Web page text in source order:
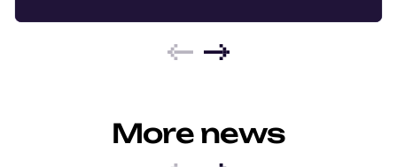
More news